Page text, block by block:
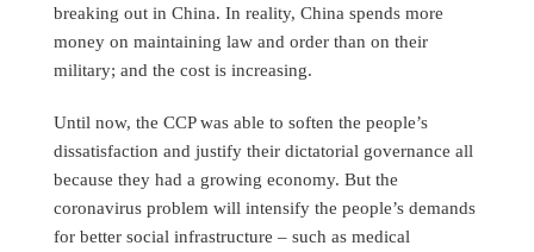
breaking out in China. In reality, China spends more
money on maintaining law and order than on their
military; and the cost is increasing.
Until now, the CCP was able to soften the people’s
dissatisfaction and justify their dictatorial governance all
because they had a growing economy. But the
coronavirus problem will intensify the people’s demands
for better social infrastructure – such as medical